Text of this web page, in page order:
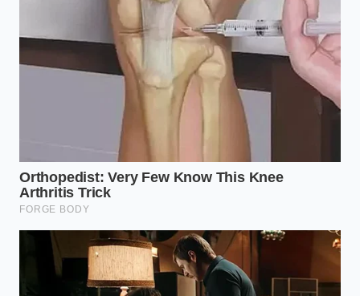
Fresh raw salmon builds an invisible wall
against marinades when salted too early
The secret lies in the ‘Slush Window,’ a narrow
thermal band where the water content of the yogurt
begins to form micro-crystals while the fats remain
pliable. When you introduce high-velocity air at this
exact moment, you aren’t just stirring; you are
forging a permanent foam
structural reinforcement of the protein walls. By
understanding the system rather than just following
a recipe, you turn a four-ounce snack into an eight-